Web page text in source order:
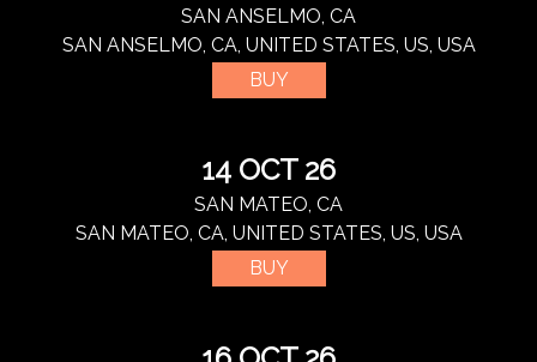
SAN ANSELMO, CA
SAN ANSELMO, CA, UNITED STATES, US, USA
BUY
14 OCT 26
SAN MATEO, CA
SAN MATEO, CA, UNITED STATES, US, USA
BUY